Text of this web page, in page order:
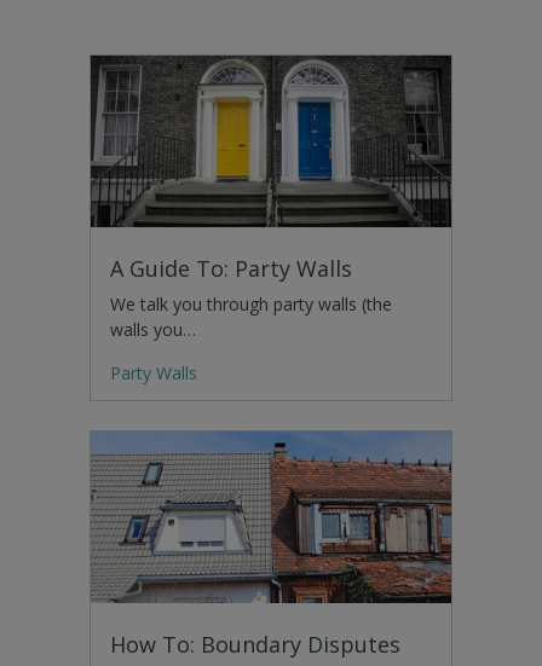
A Guide To: Party Walls
We talk you through party walls (the
walls you…
Party Walls
How To: Boundary Disputes